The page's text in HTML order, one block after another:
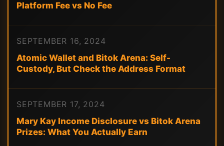
Platform Fee vs No Fee
SEPTEMBER 16, 2024
Atomic Wallet and Bitok Arena: Self-
Custody, But Check the Address Format
SEPTEMBER 17, 2024
Mary Kay Income Disclosure vs Bitok Arena
Prizes: What You Actually Earn